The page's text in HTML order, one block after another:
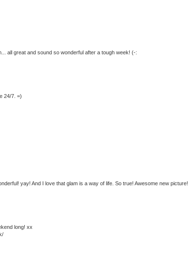
all great and sound so wonderful after a tough week! (-:
24/7. =)
yay! And I love that glam is a way of life. So true! Awesome new picture!
long! xx